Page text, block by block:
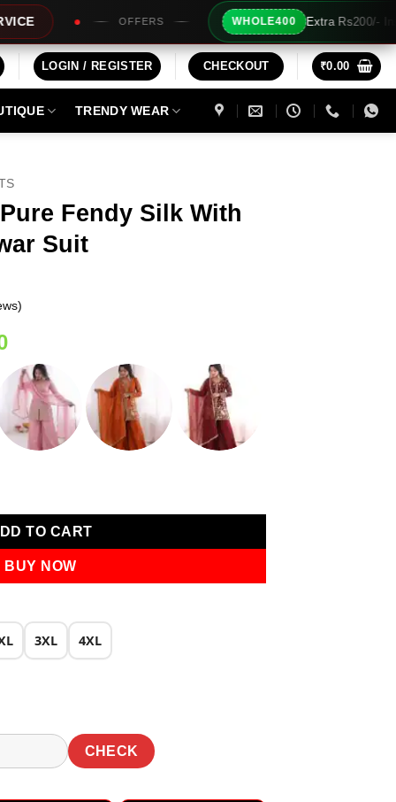
WHOLE400 Extra Rs200/- Instant Discount For 2
LOGIN / REGISTER CHECKOUT ₹0.00
TRENDY WEAR
Fendy Silk With
Suit
Current
price
is:
₹1,940.00.
With Embroidery Salwar Suit quantity
TO CART
BUY NOW
3XL 4XL
CHECK